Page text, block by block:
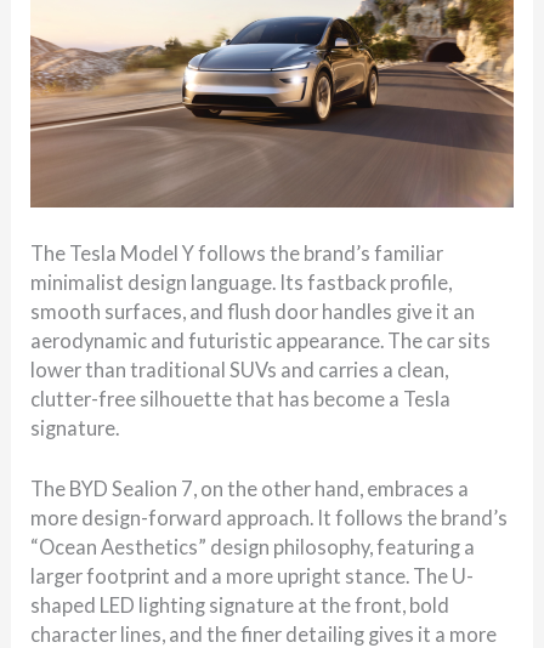
The Tesla Model Y follows the brand’s familiar
minimalist design language. Its fastback profile,
smooth surfaces, and flush door handles give it an
aerodynamic and futuristic appearance. The car sits
lower than traditional SUVs and carries a clean,
clutter-free silhouette that has become a Tesla
signature.
The BYD Sealion 7, on the other hand, embraces a
more design-forward approach. It follows the brand’s
“Ocean Aesthetics” design philosophy, featuring a
larger footprint and a more upright stance. The U-
shaped LED lighting signature at the front, bold
character lines, and the finer detailing gives it a more